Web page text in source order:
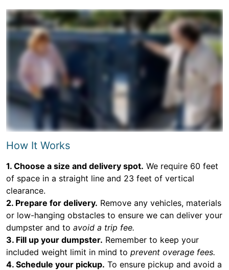
How It Works
1. Choose a size and delivery spot. We require 60 feet
of space in a straight line and 23 feet of vertical
clearance.
2. Prepare for delivery. Remove any vehicles, materials
or low-hanging obstacles to ensure we can deliver your
dumpster and to avoid a trip fee.
3. Fill up your dumpster. Remember to keep your
included weight limit in mind to prevent overage fees.
4. Schedule your pickup. To ensure pickup and avoid a